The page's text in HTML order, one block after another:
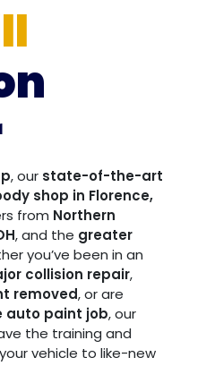
, our state-of-the-art
shop in Florence,
from Northern
, and the greater
you’ve been in an
collision repair,
removed, or are
auto paint job, our
the training and
vehicle to like-new